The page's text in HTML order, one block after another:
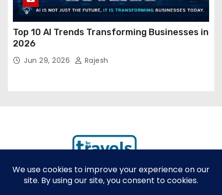
Top 10 AI Trends Transforming Businesses in
2026
Jun 29, 2026 Rajesh